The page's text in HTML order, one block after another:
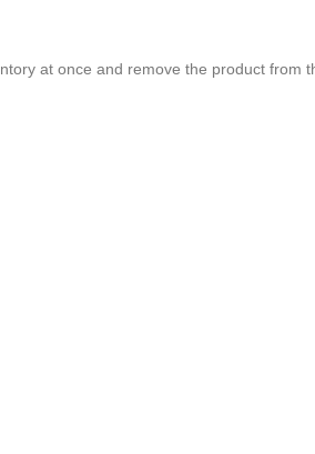
at once and remove the product from